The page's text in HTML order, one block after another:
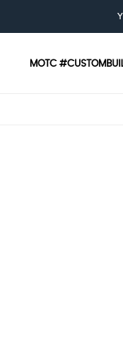
MOTC